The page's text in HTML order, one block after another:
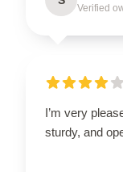
Verified
I’m very
sturdy, and